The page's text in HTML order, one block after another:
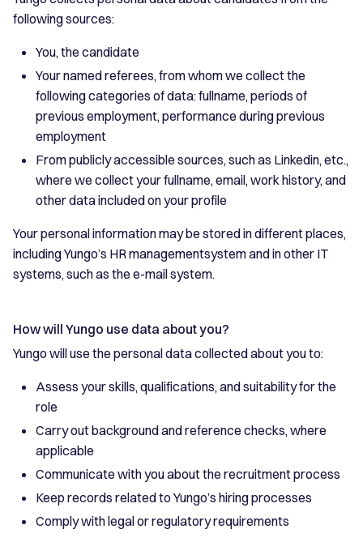
following sources:
You, the candidate
Your named referees, from whom we collect the
following categories of data: fullname, periods of
previous employment, performance during previous
employment
From publicly accessible sources, such as Linkedin, etc.,
where we collect your fullname, email, work history, and
other data included on your profile
Your personal information may be stored in different places,
including Yungo’s HR managementsystem and in other IT
systems, such as the e-mail system.
How will Yungo use data about you?
Yungo will use the personal data collected about you to:
Assess your skills, qualifications, and suitability for the
role
Carry out background and reference checks, where
applicable
Communicate with you about the recruitment process
Keep records related to Yungo’s hiring processes
Comply with legal or regulatory requirements